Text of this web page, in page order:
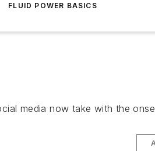
FLUID POWER BASICS
media now take with the